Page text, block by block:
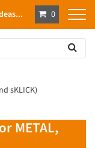
0
sKLICK)
METAL,